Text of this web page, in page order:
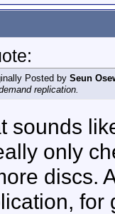
Posted by Seun
replication.
sounds
only
discs.
for